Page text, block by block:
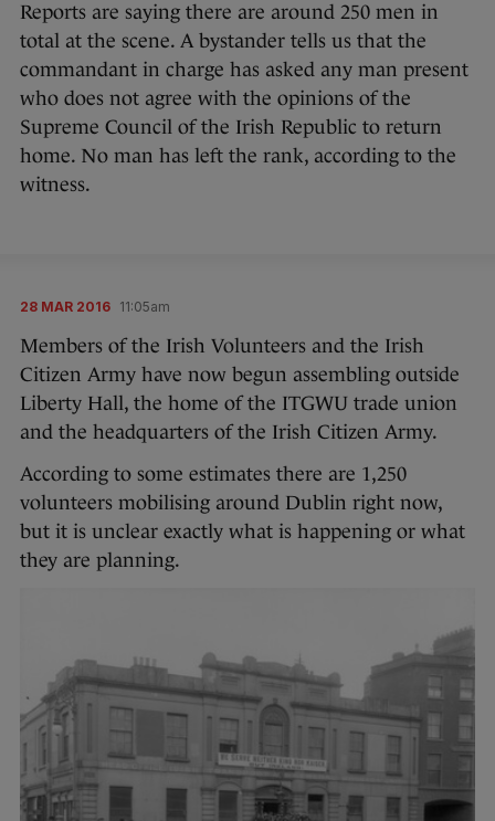
Reports are saying there are around 250 men in
total at the scene. A bystander tells us that the
commandant in charge has asked any man present
who does not agree with the opinions of the
Supreme Council of the Irish Republic to return
home. No man has left the rank, according to the
witness.
28 MAR 2016 11:05am
Members of the Irish Volunteers and the Irish
Citizen Army have now begun assembling outside
Liberty Hall, the home of the ITGWU trade union
and the headquarters of the Irish Citizen Army.
According to some estimates there are 1,250
volunteers mobilising around Dublin right now,
but it is unclear exactly what is happening or what
they are planning.